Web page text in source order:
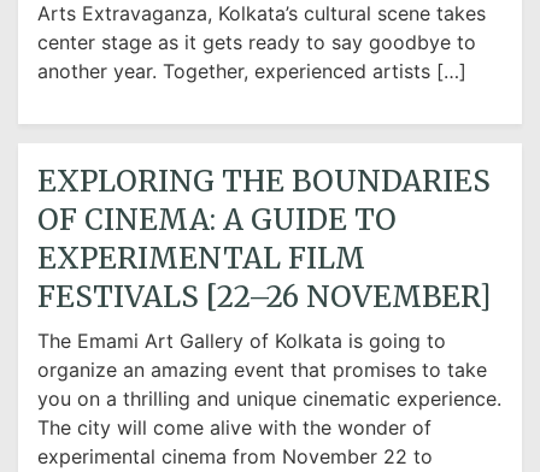
Arts Extravaganza, Kolkata’s cultural scene takes
center stage as it gets ready to say goodbye to
another year. Together, experienced artists […]
EXPLORING THE BOUNDARIES
OF CINEMA: A GUIDE TO
EXPERIMENTAL FILM
FESTIVALS [22–26 NOVEMBER]
The Emami Art Gallery of Kolkata is going to
organize an amazing event that promises to take
you on a thrilling and unique cinematic experience.
The city will come alive with the wonder of
experimental cinema from November 22 to